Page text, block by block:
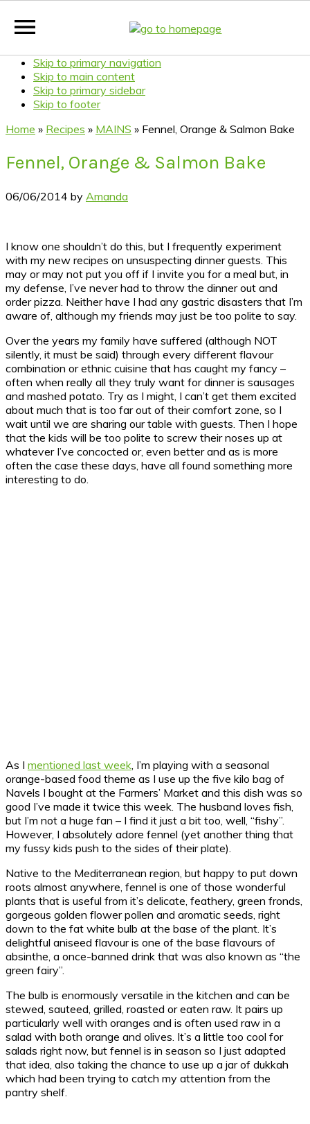
Skip to primary navigation
Skip to main content
Skip to primary sidebar
Skip to footer
Home » Recipes » MAINS » Fennel, Orange & Salmon Bake
Fennel, Orange & Salmon Bake
06/06/2014 by Amanda
I know one shouldn’t do this, but I frequently experiment
with my new recipes on unsuspecting dinner guests. This
may or may not put you off if I invite you for a meal but, in
my defense, I’ve never had to throw the dinner out and
order pizza. Neither have I had any gastric disasters that I’m
aware of, although my friends may just be too polite to say.
Over the years my family have suffered (although NOT
silently, it must be said) through every different flavour
combination or ethnic cuisine that has caught my fancy –
often when really all they truly want for dinner is sausages
and mashed potato. Try as I might, I can’t get them excited
about much that is too far out of their comfort zone, so I
wait until we are sharing our table with guests. Then I hope
that the kids will be too polite to screw their noses up at
whatever I’ve concocted or, even better and as is more
often the case these days, have all found something more
interesting to do.
As I mentioned last week , I’m playing with a seasonal
orange-based food theme as I use up the five kilo bag of
Navels I bought at the Farmers’ Market and this dish was so
good I’ve made it twice this week. The husband loves fish,
but I’m not a huge fan – I find it just a bit too, well, “fishy”.
However, I absolutely adore fennel (yet another thing that
my fussy kids push to the sides of their plate).
Native to the Mediterranean region, but happy to put down
roots almost anywhere, fennel is one of those wonderful
plants that is useful from it’s delicate, feathery, green fronds,
gorgeous golden flower pollen and aromatic seeds, right
down to the fat white bulb at the base of the plant. It’s
delightful aniseed flavour is one of the base flavours of
absinthe, a once-banned drink that was also known as “the
green fairy”.
The bulb is enormously versatile in the kitchen and can be
stewed, sauteed, grilled, roasted or eaten raw. It pairs up
particularly well with oranges and is often used raw in a
salad with both orange and olives. It’s a little too cool for
salads right now, but fennel is in season so I just adapted
that idea, also taking the chance to use up a jar of dukkah
which had been trying to catch my attention from the
pantry shelf.